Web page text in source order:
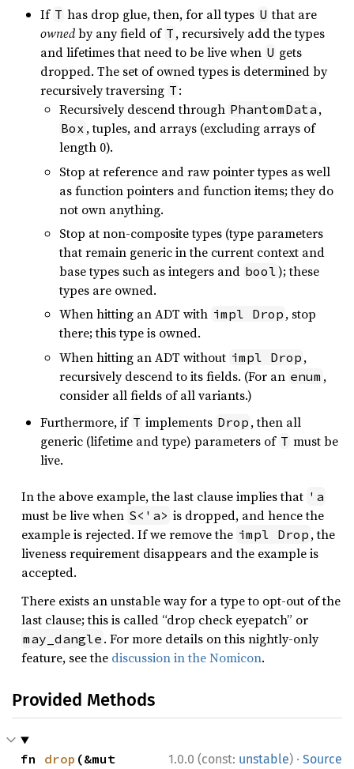
If T has drop glue, then, for all types U that are
ownedby any field of T , recursively add the types
and lifetimes that need to be live when U gets
dropped. The set of owned types is determined by
recursively traversing T :
Recursively descend through PhantomData ,
Box , tuples, and arrays (excluding arrays of
length 0).
Stop at reference and raw pointer types as well
as function pointers and function items; they do
not own anything.
Stop at non-composite types (type parameters
that remain generic in the current context and
base types such as integers and bool ); these
types are owned.
When hitting an ADT with impl Drop , stop
there; this type is owned.
When hitting an ADT without impl Drop ,
recursively descend to its fields. (For an enum ,
consider all fields of all variants.)
Furthermore, if T implements Drop , then all
generic (lifetime and type) parameters of T must be
live.
In the above example, the last clause implies that 'a
must be live when S<'a> is dropped, and hence the
example is rejected. If we remove the impl Drop , the
liveness requirement disappears and the example is
accepted.
There exists an unstable way for a type to opt-out of the
last clause; this is called “drop check eyepatch” or
may_dangle . For more details on this nightly-only
feature, see the discussion in the Nomicon.
Provided Methods
1.0.0 (const: unstable) · Source
fn drop (&mut